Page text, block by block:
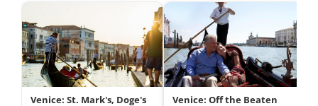
Venice: St. Mark's, Doge's
Venice: Off the Beaten